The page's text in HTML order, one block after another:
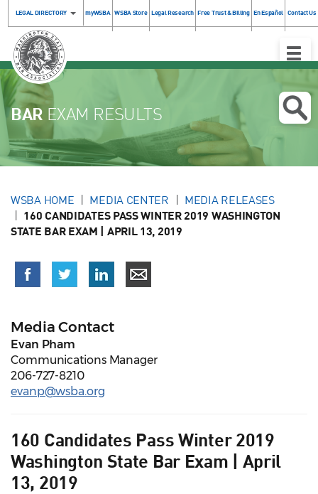
LEGAL DIRECTORY myWSBA WSBA Store Legal Research Free Trust & Billing En Español Contact Us
Toggle
BAR EXAM RESULTS
WSBA HOME MEDIA CENTER MEDIA RELEASES
160 CANDIDATES PASS WINTER 2019 WASHINGTON
STATE BAR EXAM | APRIL 13, 2019
Media Contact
Evan Pham
Communications Manager
206-727-8210
evanp@wsba.org
160 Candidates Pass Winter 2019
Washington State Bar Exam | April
13, 2019